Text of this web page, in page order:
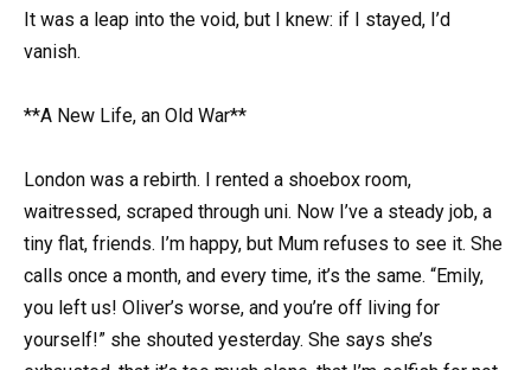
It was a leap into the void, but I knew: if I stayed, I’d
vanish.
**A New Life, an Old War**
London was a rebirth. I rented a shoebox room,
waitressed, scraped through uni. Now I’ve a steady job, a
tiny flat, friends. I’m happy, but Mum refuses to see it. She
calls once a month, and every time, it’s the same. “Emily,
you left us! Oliver’s worse, and you’re off living for
yourself!” she shouted yesterday. She says she’s